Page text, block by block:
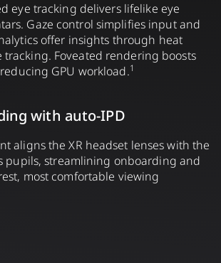
eye tracking delivers lifelike eye
Gaze control simplifies input and
offer insights through heat
Foveated rendering boosts
GPU workload.1
with auto-IPD
aligns the XR headset lenses with the
pupils, streamlining onboarding and
most comfortable viewing